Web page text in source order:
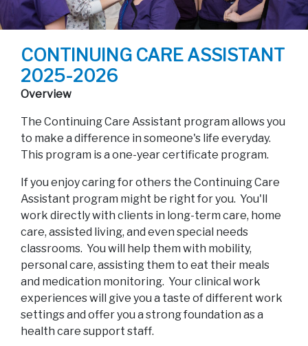
CONTINUING CARE ASSISTANT
2025-2026
Overview
The Continuing Care Assistant program allows you
to make a difference in someone's life everyday.
This program is a one-year certificate program.
If you enjoy caring for others the Continuing Care
Assistant program might be right for you. You'll
work directly with clients in long-term care, home
care, assisted living, and even special needs
classrooms. You will help them with mobility,
personal care, assisting them to eat their meals
and medication monitoring. Your clinical work
experiences will give you a taste of different work
settings and offer you a strong foundation as a
health care support staff.